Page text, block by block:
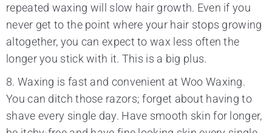
repeated waxing will slow hair growth. Even if you
never get to the point where your hair stops growing
altogether, you can expect to wax less often the
longer you stick with it. This is a big plus.
8. Waxing is fast and convenient at Woo Waxing.
You can ditch those razors; forget about having to
shave every single day. Have smooth skin for longer,